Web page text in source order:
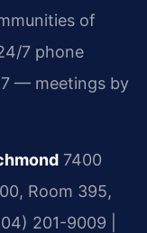
of
7 phone
— meetings by
7400
Room 395,
201-9009 |